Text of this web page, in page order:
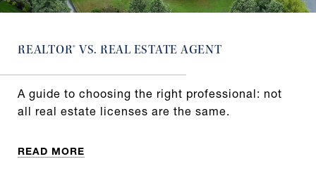
REALTOR® VS. REAL ESTATE AGENT
A guide to choosing the right professional: not
all real estate licenses are the same.
READ MORE